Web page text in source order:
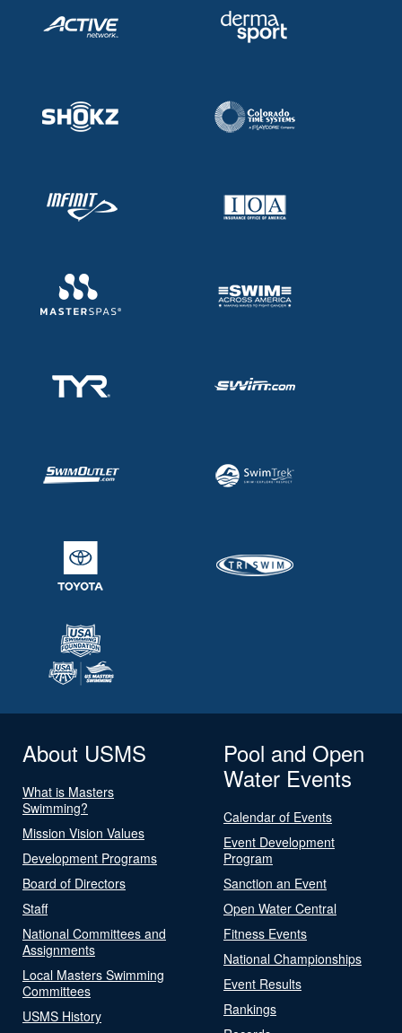
About USMS
What is Masters
Swimming?
Mission Vision Values
Development Programs
Board of Directors
Staff
National Committees and
Assignments
Local Masters Swimming
Committees
USMS History
Pool and Open
Water Events
Calendar of Events
Event Development
Program
Sanction an Event
Open Water Central
Fitness Events
National Championships
Event Results
Rankings